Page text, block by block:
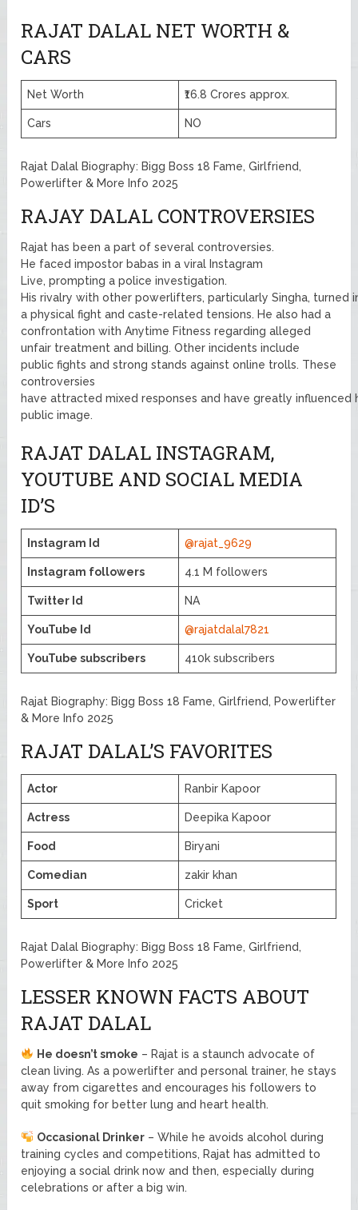
RAJAT DALAL NET WORTH &
CARS
Net Worth ₹16.8 Crores approx.
Cars NO
Rajat Dalal Biography: Bigg Boss 18 Fame, Girlfriend,
Powerlifter & More Info 2025
RAJAY DALAL CONTROVERSIES
Rajat has been a part of several controversies.
He faced impostor babas in a viral Instagram
Live, prompting a police investigation.
His rivalry with other powerlifters, particularly Singha, turned
a physical fight and caste-related tensions. He also had a
confrontation with Anytime Fitness regarding alleged
unfair treatment and billing. Other incidents include
public fights and strong stands against online trolls. These
controversies
have attracted mixed responses and have greatly influenced
public image.
RAJAT DALAL INSTAGRAM,
YOUTUBE AND SOCIAL MEDIA
ID’S
Instagram Id @rajat_9629
Instagram followers 4.1 M followers
Twitter Id NA
YouTube Id @rajatdalal7821
YouTube subscribers 410k subscribers
Rajat Biography: Bigg Boss 18 Fame, Girlfriend, Powerlifter
& More Info 2025
RAJAT DALAL’S FAVORITES
Actor Ranbir Kapoor
Actress Deepika Kapoor
Food Biryani
Comedian zakir khan
Sport Cricket
Rajat Dalal Biography: Bigg Boss 18 Fame, Girlfriend,
Powerlifter & More Info 2025
LESSER KNOWN FACTS ABOUT
RAJAT DALAL
He doesn’t smoke – Rajat is a staunch advocate of
clean living. As a powerlifter and personal trainer, he stays
away from cigarettes and encourages his followers to
quit smoking for better lung and heart health.
Occasional Drinker – While he avoids alcohol during
training cycles and competitions, Rajat has admitted to
enjoying a social drink now and then, especially during
celebrations or after a big win.